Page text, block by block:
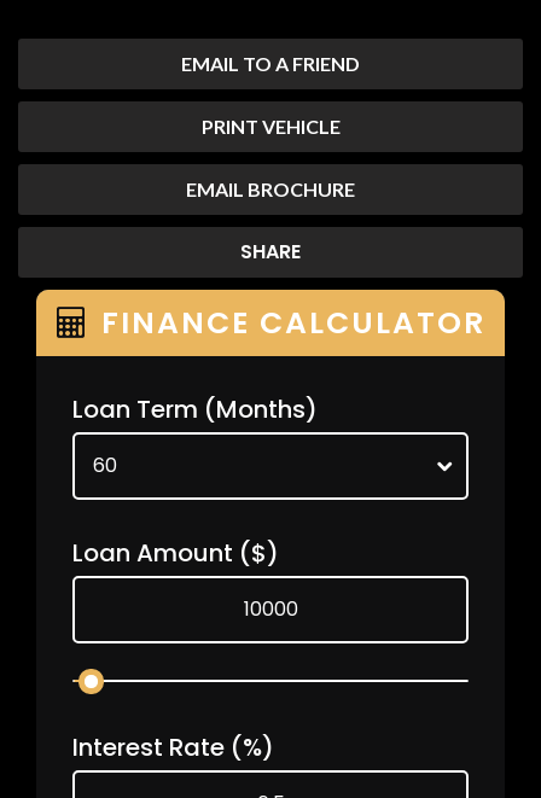
EMAIL TO A FRIEND
PRINT VEHICLE
EMAIL BROCHURE
SHARE
FINANCE CALCULATOR
Loan Term (Months)
Loan Amount ($)
Interest Rate (%)